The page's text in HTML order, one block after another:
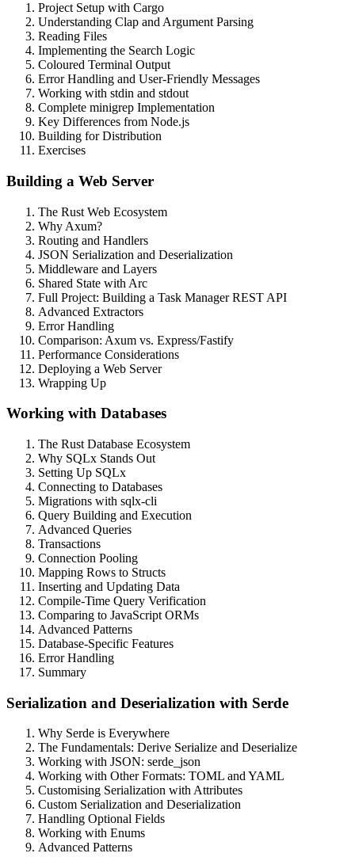
Project Setup with Cargo
Understanding Clap and Argument Parsing
Reading Files
Implementing the Search Logic
Coloured Terminal Output
Error Handling and User-Friendly Messages
Working with stdin and stdout
Complete minigrep Implementation
Key Differences from Node.js
Building for Distribution
Exercises
Building a Web Server
The Rust Web Ecosystem
Why Axum?
Routing and Handlers
JSON Serialization and Deserialization
Middleware and Layers
Shared State with Arc
Full Project: Building a Task Manager REST API
Advanced Extractors
Error Handling
Comparison: Axum vs. Express/Fastify
Performance Considerations
Deploying a Web Server
Wrapping Up
Working with Databases
The Rust Database Ecosystem
Why SQLx Stands Out
Setting Up SQLx
Connecting to Databases
Migrations with sqlx-cli
Query Building and Execution
Advanced Queries
Transactions
Connection Pooling
Mapping Rows to Structs
Inserting and Updating Data
Compile-Time Query Verification
Comparing to JavaScript ORMs
Advanced Patterns
Database-Specific Features
Error Handling
Summary
Serialization and Deserialization with Serde
Why Serde is Everywhere
The Fundamentals: Derive Serialize and Deserialize
Working with JSON: serde_json
Working with Other Formats: TOML and YAML
Customising Serialization with Attributes
Custom Serialization and Deserialization
Handling Optional Fields
Working with Enums
Advanced Patterns